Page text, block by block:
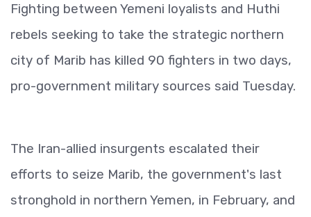
Fighting between Yemeni loyalists and Huthi
rebels seeking to take the strategic northern
city of Marib has killed 90 fighters in two days,
pro-government military sources said Tuesday.
The Iran-allied insurgents escalated their
efforts to seize Marib, the government's last
stronghold in northern Yemen, in February, and